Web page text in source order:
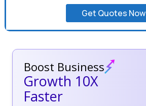
Get Quotes Now
Boost Business
Growth 10X
Faster